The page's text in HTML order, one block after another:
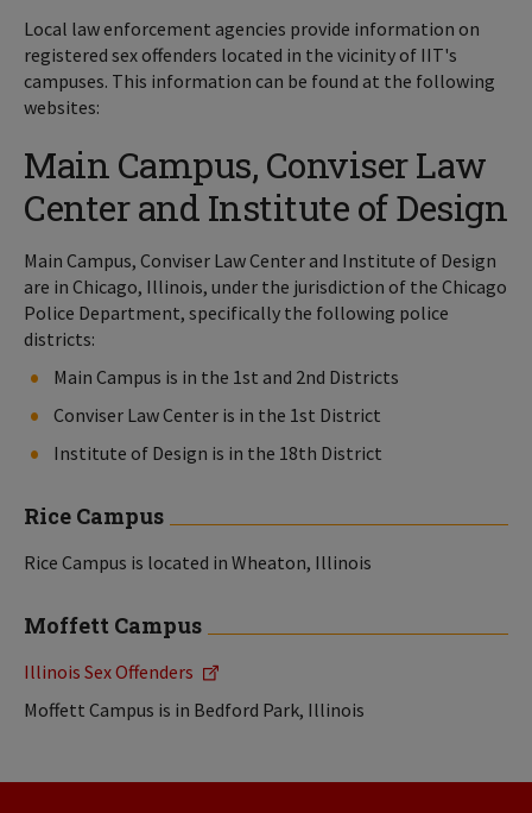
Local law enforcement agencies provide information on
registered sex offenders located in the vicinity of IIT's
campuses. This information can be found at the following
websites:
Main Campus, Conviser Law
Center and Institute of Design
Main Campus, Conviser Law Center and Institute of Design
are in Chicago, Illinois, under the jurisdiction of the Chicago
Police Department, specifically the following police
districts:
Main Campus is in the 1st and 2nd Districts
Conviser Law Center is in the 1st District
Institute of Design is in the 18th District
Rice Campus
Rice Campus is located in Wheaton, Illinois
Moffett Campus
Illinois Sex Offenders
Moffett Campus is in Bedford Park, Illinois